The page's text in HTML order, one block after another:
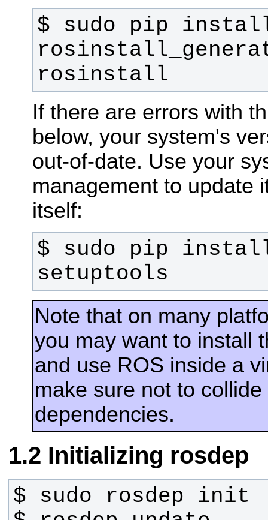
$ sudo pip
rosinstall
If there are errors with
below, your system's
out-of-date. Use your
management to update
itself:
$ sudo pip
setuptools
Note that on many
you may want to install
and use ROS inside a
make sure not to
dependencies.
Initializing rosdep